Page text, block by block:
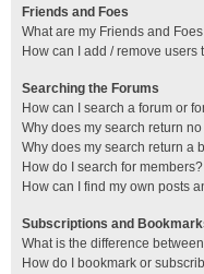
Friends and Foes
What are my Friends and
How can I add / remove users
Searching the Forums
How can I search a forum or
Why does my search return
Why does my search return a
How do I search for members?
How can I find my own posts
Subscriptions and
What is the difference
How do I bookmark or